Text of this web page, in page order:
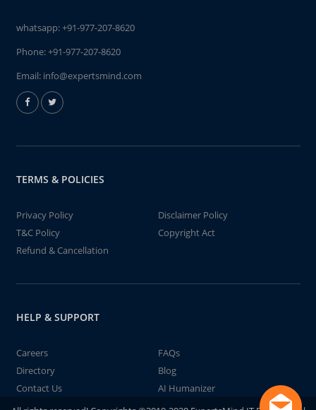
whatsapp:+91-977-207-8620
Phone:+91-977-207-8620
Email: info@expertsmind.com
TERMS & POLICIES
Privacy Policy
Disclaimer Policy
T&C Policy
Copyright Act
Refund & Cancellation
HELP & SUPPORT
Careers
FAQs
Directory
Blog
Contact Us
AI Humanizer